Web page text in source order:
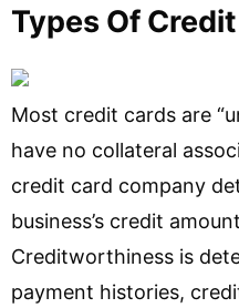
Types Of
Most credit cards are
have no collateral
credit card company
business’s credit
Creditworthiness is
payment histories,